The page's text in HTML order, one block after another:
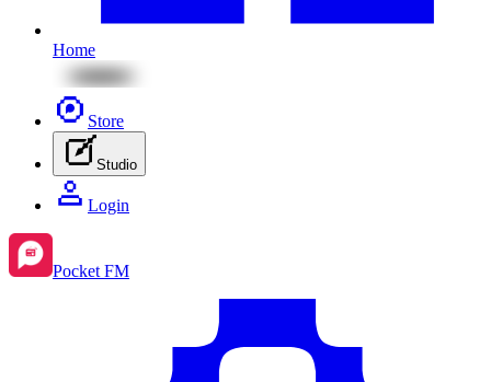
Home
Store
Studio
Login
Pocket FM